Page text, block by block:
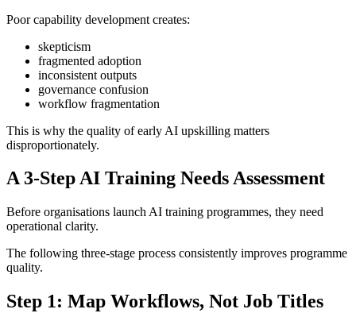
Poor capability development creates:
skepticism
fragmented adoption
inconsistent outputs
governance confusion
workflow fragmentation
This is why the quality of early AI upskilling matters
disproportionately.
A 3-Step AI Training Needs Assessment
Before organisations launch AI training programmes, they need
operational clarity.
The following three-stage process consistently improves programme
quality.
Step 1: Map Workflows, Not Job Titles